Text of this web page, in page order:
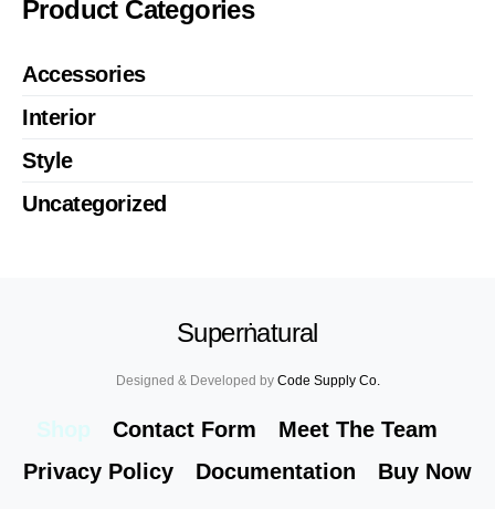
Product Categories
Accessories
Interior
Style
Uncategorized
Superṅatural
Designed & Developed by Code Supply Co.
Shop Contact Form
Meet The Team
Privacy Policy
Documentation Buy Now